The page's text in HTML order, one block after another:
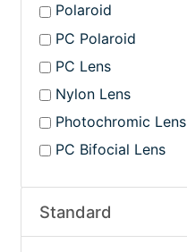
Polaroid
PC Polaroid
PC Lens
Nylon Lens
Photochromic Lens
PC Bifocial Lens
Standard